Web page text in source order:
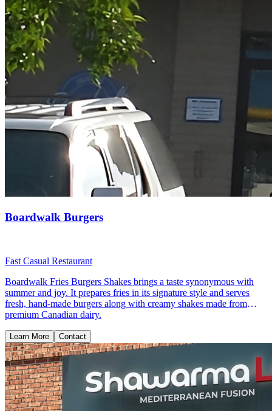
Boardwalk Burgers
Fast Casual Restaurant
Boardwalk Fries Burgers Shakes brings a taste synonymous with
summer and joy. It prepares fries in its signature style and serves
fresh, hand-made burgers along with creamy shakes made from
premium Canadian dairy.
Learn More Contact